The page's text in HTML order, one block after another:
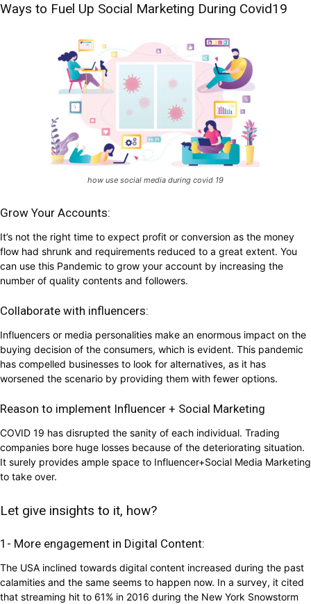
Ways to Fuel Up Social Marketing During Covid19
how use social media during covid 19
Grow Your Accounts:
It’s not the right time to expect profit or conversion as the money
flow had shrunk and requirements reduced to a great extent. You
can use this Pandemic to grow your account by increasing the
number of quality contents and followers.
Collaborate with influencers:
Influencers or media personalities make an enormous impact on the
buying decision of the consumers, which is evident. This pandemic
has compelled businesses to look for alternatives, as it has
worsened the scenario by providing them with fewer options.
Reason to implement Influencer + Social Marketing
COVID 19 has disrupted the sanity of each individual. Trading
companies bore huge losses because of the deteriorating situation.
It surely provides ample space to Influencer+Social Media Marketing
to take over.
Let give insights to it, how?
1- More engagement in Digital Content:
The USA inclined towards digital content increased during the past
calamities and the same seems to happen now. In a survey, it cited
that streaming hit to 61% in 2016 during the New York Snowstorm